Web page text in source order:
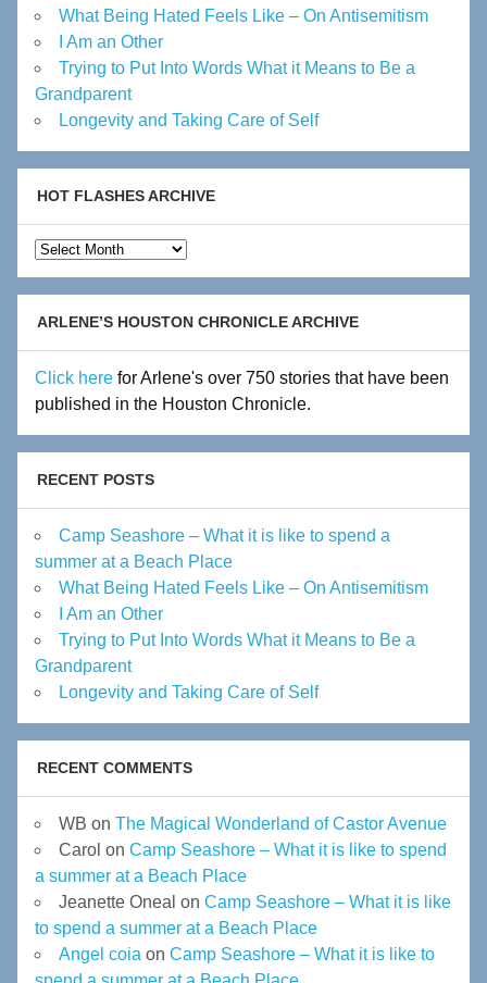
What Being Hated Feels Like – On Antisemitism
I Am an Other
Trying to Put Into Words What it Means to Be a
Grandparent
Longevity and Taking Care of Self
HOT FLASHES ARCHIVE
Hot
Flashes
Archive
ARLENE’S HOUSTON CHRONICLE ARCHIVE
Click here for Arlene's over 750 stories that have been
published in the Houston Chronicle.
RECENT POSTS
Camp Seashore – What it is like to spend a
summer at a Beach Place
What Being Hated Feels Like – On Antisemitism
I Am an Other
Trying to Put Into Words What it Means to Be a
Grandparent
Longevity and Taking Care of Self
RECENT COMMENTS
WB on The Magical Wonderland of Castor Avenue
Carol on Camp Seashore – What it is like to spend
a summer at a Beach Place
Jeanette Oneal on Camp Seashore – What it is like
to spend a summer at a Beach Place
Angel coia on Camp Seashore – What it is like to